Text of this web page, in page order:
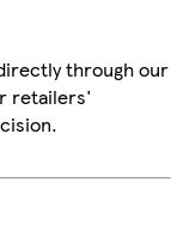
through our
retailers'